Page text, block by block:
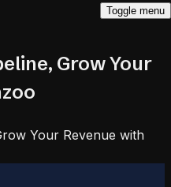
Toggle menu
Grow Your